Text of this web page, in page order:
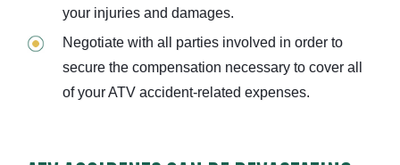
your injuries and damages.
Negotiate with all parties involved in order to
secure the compensation necessary to cover all
of your ATV accident-related expenses.